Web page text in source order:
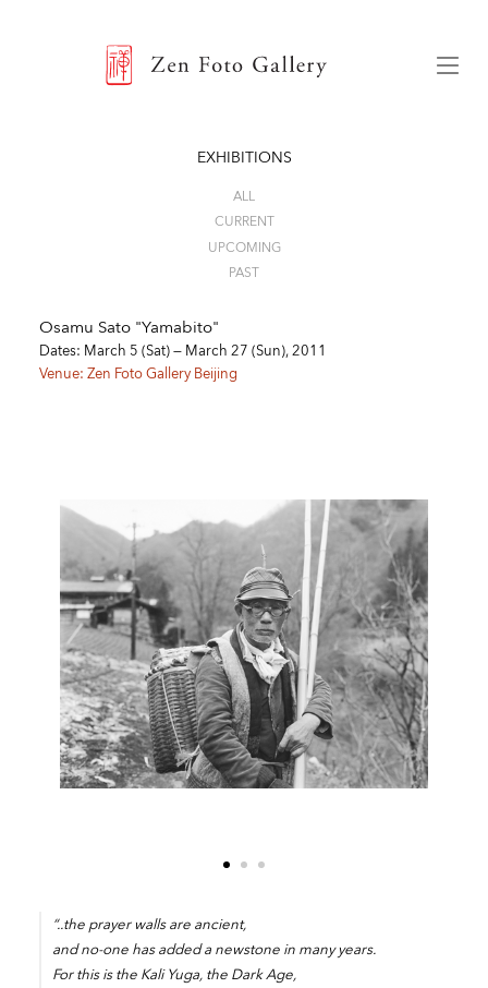
EXHIBITIONS
ALL
CURRENT
UPCOMING
PAST
Osamu Sato "Yamabito"
Dates: March 5 (Sat) — March 27 (Sun), 2011
Venue: Zen Foto Gallery Beijing
“..the prayer walls are ancient,
and no-one has added a newstone in many years.
For this is the Kali Yuga, the Dark Age,